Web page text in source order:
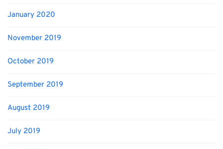
January 2020
November 2019
October 2019
September 2019
August 2019
July 2019